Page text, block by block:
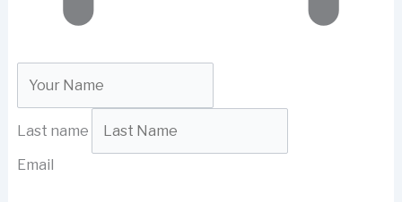
Last name
Email